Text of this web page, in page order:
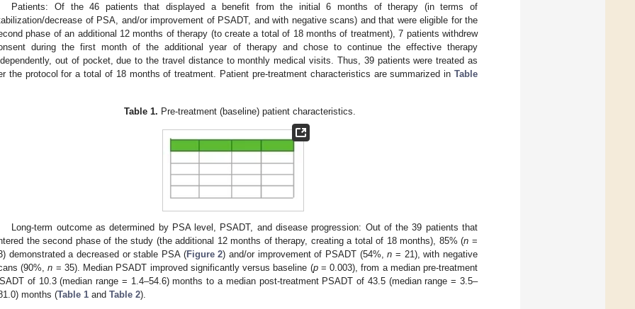
Patients: Of the 46 patients that displayed a benefit from the initial 6 months of therapy (in terms of
decrease of PSA, and/or improvement of PSADT, and with negative scans) and that were eligible for the
phase of an additional 12 months of therapy (to create a total of 18 months of treatment), 7 patients withdrew
during the first month of the additional year of therapy and chose to continue the effective therapy
out of pocket, due to the travel distance to monthly medical visits. Thus, 39 patients were treated as
the protocol for a total of 18 months of treatment. Patient pre-treatment characteristics are summarized in Table
Table 1. Pre-treatment (baseline) patient characteristics.
Long-term outcome as determined by PSA level, PSADT, and disease progression: Out of the 39 patients that
the second phase of the study (the additional 12 months of therapy, creating a total of 18 months), 85% (n =
demonstrated a decreased or stable PSA (Figure 2) and/or improvement of PSADT (54%,n = 21), with negative
(90%,n = 35). Median PSADT improved significantly versus baseline (p= 0.003), from a median pre-treatment
of 10.3 (median range = 1.4–54.6) months to a median post-treatment PSADT of 43.5 (median range = 3.5–
months (Table 1 and Table 2).